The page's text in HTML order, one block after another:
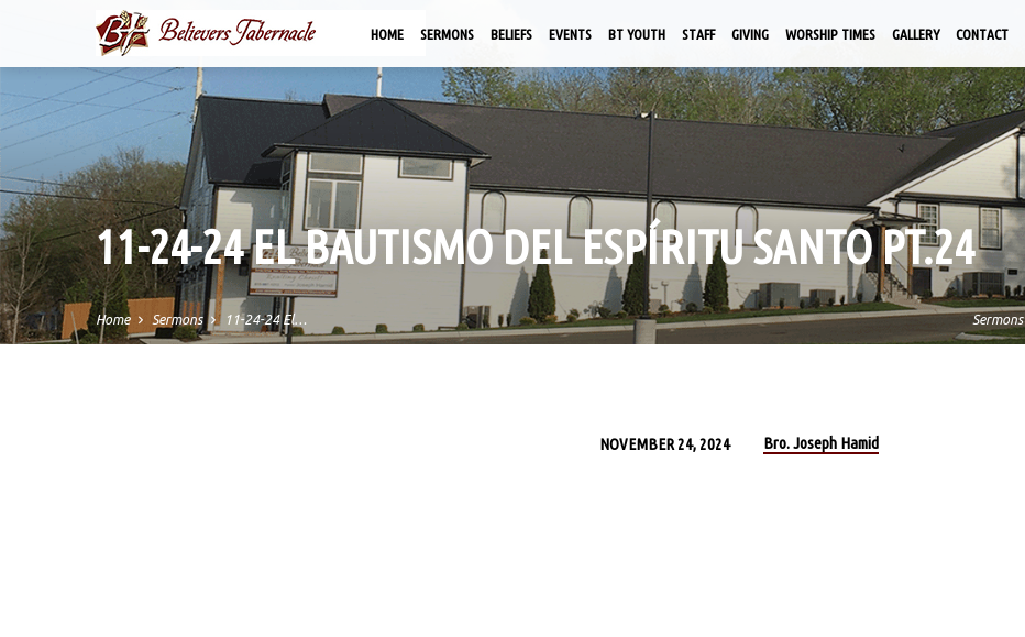
HOME SERMONS BELIEFS EVENTS BT YOUTH STAFF GIVING WORSHIP TIMES GALLERY CONTACT
11-24-24 EL BAUTISMO DEL ESPÍRITU SANTO PT.24
Home Sermons 11-24-24 El… Sermons
NOVEMBER 24, 2024 Bro. Joseph Hamid